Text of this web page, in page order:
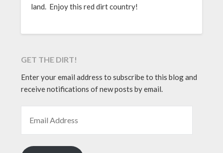
land. Enjoy this red dirt country!
GET THE DIRT!
Enter your email address to subscribe to this blog and
receive notifications of new posts by email.